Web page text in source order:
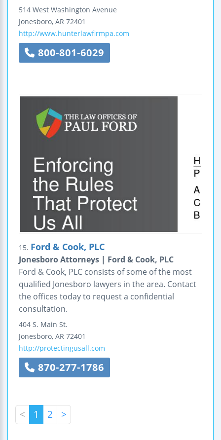
514 West Washington Avenue
Jonesboro, AR 72401
http://www.hunterlawfirmpa.com
800-801-6029
15. Ford & Cook, PLC
Jonesboro Attorneys | Ford & Cook, PLC
Ford & Cook, PLC consists of some of the most
qualified Jonesboro lawyers in the area. Contact
the offices today to request a confidential
consultation.
404 S. Main St.
Jonesboro, AR 72401
http://protectingusall.com
870-277-1786
< 1 2 >